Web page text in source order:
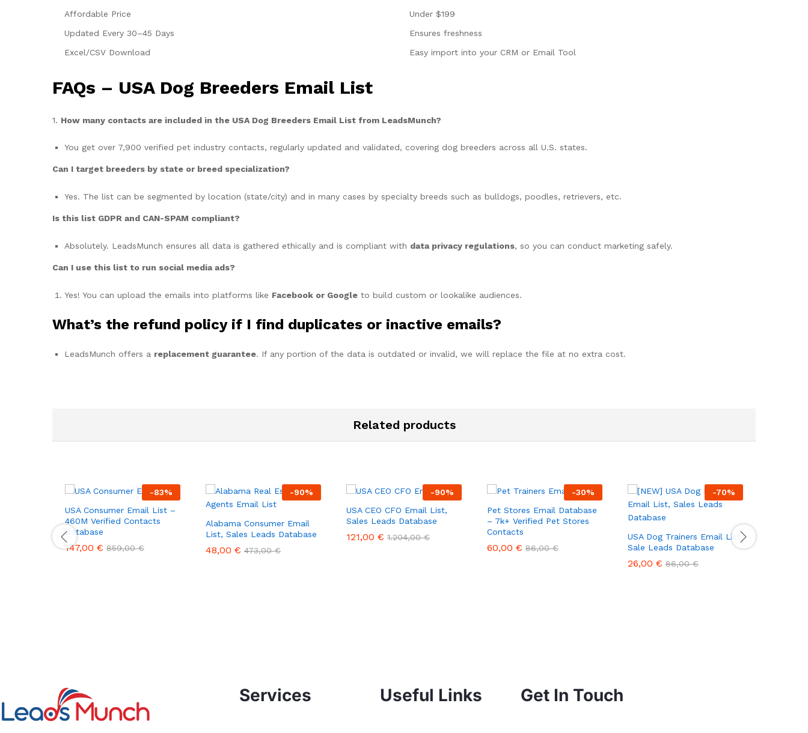
Affordable Price
Under $199
Updated Every 30–45 Days
Ensures freshness
Excel/CSV Download
Easy import into your CRM or Email Tool
FAQs – USA Dog Breeders Email List
1. How many contacts are included in the USA Dog Breeders Email List from LeadsMunch?
You get over 7,900 verified pet industry contacts, regularly updated and validated, covering dog breeders across all U.S. states.
Can I target breeders by state or breed specialization?
Yes. The list can be segmented by location (state/city) and in many cases by specialty breeds such as bulldogs, poodles, retrievers, etc.
Is this list GDPR and CAN-SPAM compliant?
Absolutely. LeadsMunch ensures all data is gathered ethically and is compliant with data privacy regulations, so you can conduct marketing safely.
Can I use this list to run social media ads?
Yes! You can upload the emails into platforms like Facebook or Google to build custom or lookalike audiences.
What’s the refund policy if I find duplicates or inactive emails?
LeadsMunch offers a replacement guarantee. If any portion of the data is outdated or invalid, we will replace the file at no extra cost.
Related products
-83%
USA Consumer Email List –
460M Verified Contacts
Database
147,00 € 859,00€
-90%
Alabama Consumer Email
List, Sales Leads Database
48,00 € 473,00€
-90%
USA CEO CFO Email List,
Sales Leads Database
121,00 € 1.204,00€
-30%
Pet Stores Email Database
– 7k+ Verified Pet Stores
Contacts
60,00 € 86,00€
-70%
USA Dog Trainers Email List,
Sale Leads Database
26,00 € 86,00€
Services Useful Links Get In Touch